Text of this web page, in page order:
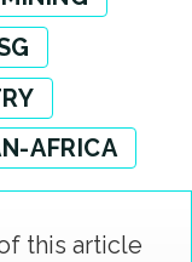
AFRICA
this article